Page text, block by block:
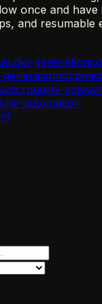
once and have
and resumable
audio-generation
generationmcp
ocrquality-gates
automation